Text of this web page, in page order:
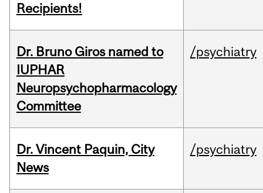
Recipients!
Dr. Bruno Giros named to
IUPHAR
Neuropsychopharmacology
Committee
/psychiatry
Dr. Vincent Paquin, City
News
/psychiatry